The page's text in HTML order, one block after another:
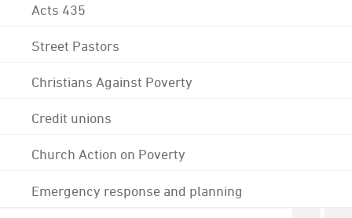
Acts 435
Street Pastors
Christians Against Poverty
Credit unions
Church Action on Poverty
Emergency response and planning